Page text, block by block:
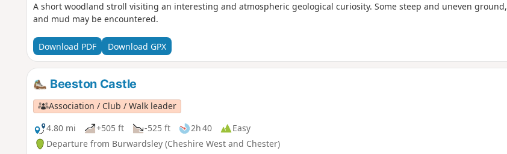
A short woodland stroll visiting an interesting and atmospheric geological curiosity. Some steep and uneven ground,
and mud may be encountered.
Download PDF Download GPX
Beeston Castle
Association / Club / Walk leader
4.80 mi
+505 ft -525 ft 2h 40
Easy
Departure from Burwardsley (Cheshire West and Chester)